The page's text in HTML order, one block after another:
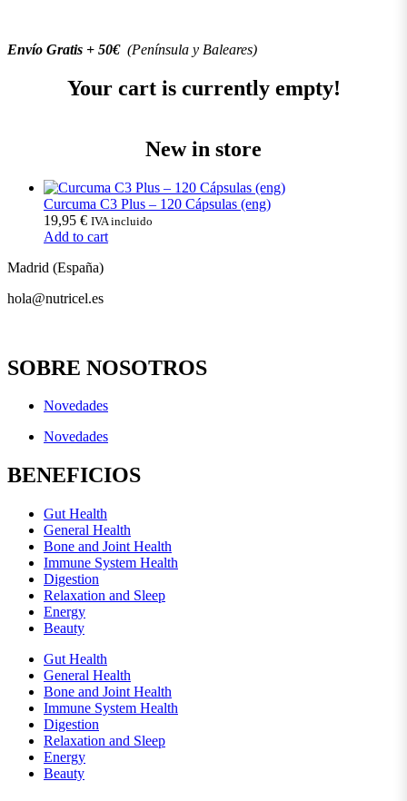
Envío Gratis + 50€(Península y Baleares)
Your cart is currently empty!
New in store
Curcuma C3 Plus – 120 Cápsulas (eng)
19,95 € IVA incluido
Add to cart
Madrid (España)
hola@nutricel.es
SOBRE NOSOTROS
Novedades
Novedades
BENEFICIOS
Gut Health
General Health
Bone and Joint Health
Immune System Health
Digestion
Relaxation and Sleep
Energy
Beauty
Gut Health
General Health
Bone and Joint Health
Immune System Health
Digestion
Relaxation and Sleep
Energy
Beauty